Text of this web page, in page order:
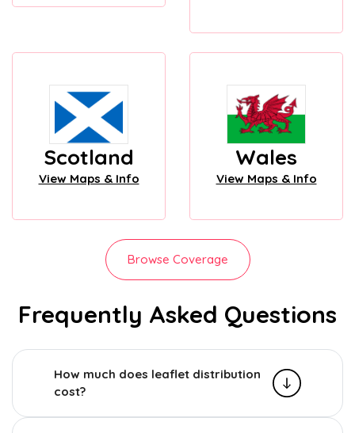
Scotland
View Maps & Info
Wales
View Maps & Info
Browse Coverage
Frequently Asked Questions
How much does leaflet distribution
cost?